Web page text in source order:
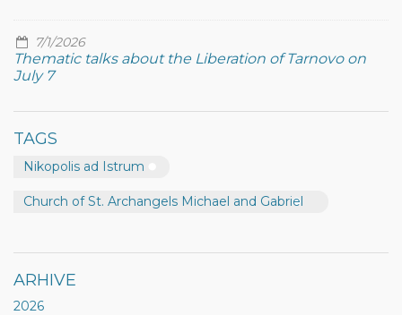
7/1/2026
Thematic talks about the Liberation of Tarnovo on
July 7
TAGS
Nikopolis ad Istrum
Church of St. Archangels Michael and Gabriel
ARHIVE
2026